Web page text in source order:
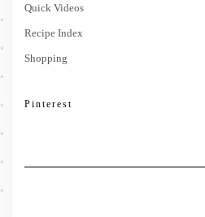
Quick Videos
Recipe Index
Shopping
Pinterest